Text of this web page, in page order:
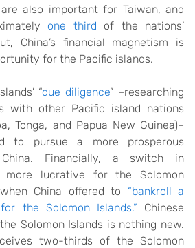
also important for Taiwan, and
one third of the nations’
China’s financial magnetism is
for the Pacific islands.
“due diligence” –researching
with other Pacific island nations
Tonga, and Papua New Guinea)–
to pursue a more prosperous
Financially, a switch in
more lucrative for the Solomon
China offered to “bankroll a
the Solomon Islands.” Chinese
Solomon Islands is nothing new.
two-thirds of the Solomon